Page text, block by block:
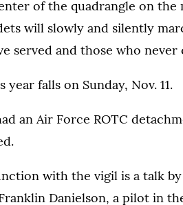
of the quadrangle on the
will slowly and silently
served and those who never
year falls on Sunday, Nov. 11.
an Air Force ROTC
with the vigil is a talk
Danielson, a pilot in